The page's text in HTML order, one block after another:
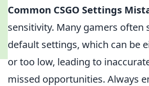
Common CSGO Settings
sensitivity. Many gamers often
default settings, which can be
or too low, leading to
missed opportunities. Always